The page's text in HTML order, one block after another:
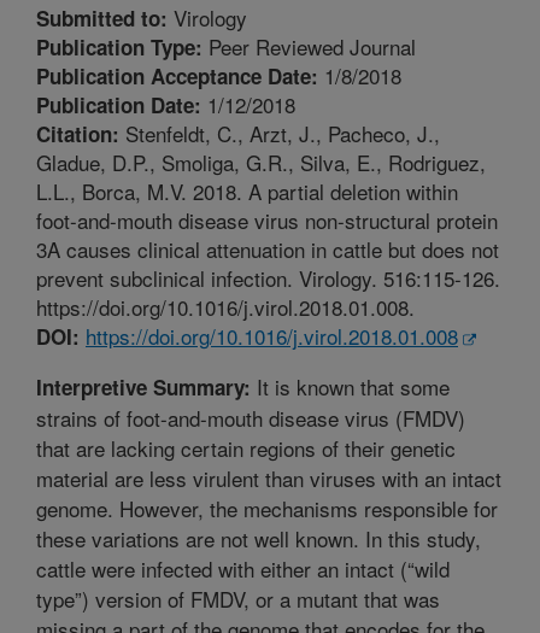
Submitted to: Virology
Publication Type: Peer Reviewed Journal
Publication Acceptance Date: 1/8/2018
Publication Date: 1/12/2018
Citation: Stenfeldt, C., Arzt, J., Pacheco, J.,
Gladue, D.P., Smoliga, G.R., Silva, E., Rodriguez,
L.L., Borca, M.V. 2018. A partial deletion within
foot-and-mouth disease virus non-structural protein
3A causes clinical attenuation in cattle but does not
prevent subclinical infection. Virology. 516:115-126.
https://doi.org/10.1016/j.virol.2018.01.008.
DOI: https://doi.org/10.1016/j.virol.2018.01.008
Interpretive Summary: It is known that some
strains of foot-and-mouth disease virus (FMDV)
that are lacking certain regions of their genetic
material are less virulent than viruses with an intact
genome. However, the mechanisms responsible for
these variations are not well known. In this study,
cattle were infected with either an intact (“wild
type”) version of FMDV, or a mutant that was